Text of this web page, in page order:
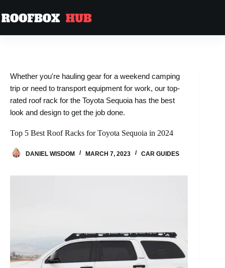
Whether you're hauling gear for a weekend camping
trip or need to transport equipment for work, our top-
rated roof rack for the Toyota Sequoia has the best
look and design to get the job done.
Top 5 Best Roof Racks for Toyota Sequoia in 2024
DANIEL WISDOM MARCH 7, 2023 CAR GUIDES